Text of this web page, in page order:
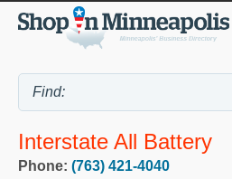
Interstate All Battery
Phone: (763) 421-4040